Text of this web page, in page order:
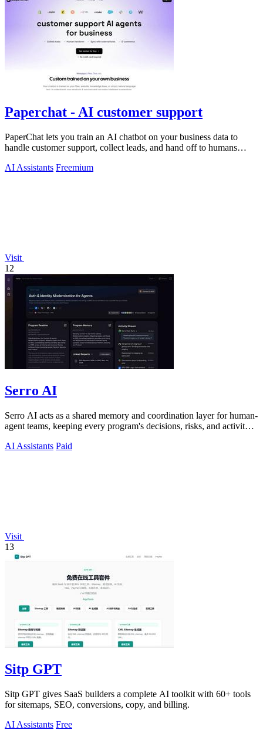
Paperchat - AI customer support
PaperChat lets you train an AI chatbot on your business data to
handle customer support, collect leads, and hand off to humans
AI Assistants Freemium
Visit
12
Serro AI
Serro AI acts as a shared memory and coordination layer for human-
agent teams, keeping every program's decisions, risks, and activity
AI Assistants Paid
Visit
13
Sitp GPT
Sitp GPT gives SaaS builders a complete AI toolkit with 60+ tools
for sitemaps, SEO, conversions, copy, and billing.
AI Assistants Free